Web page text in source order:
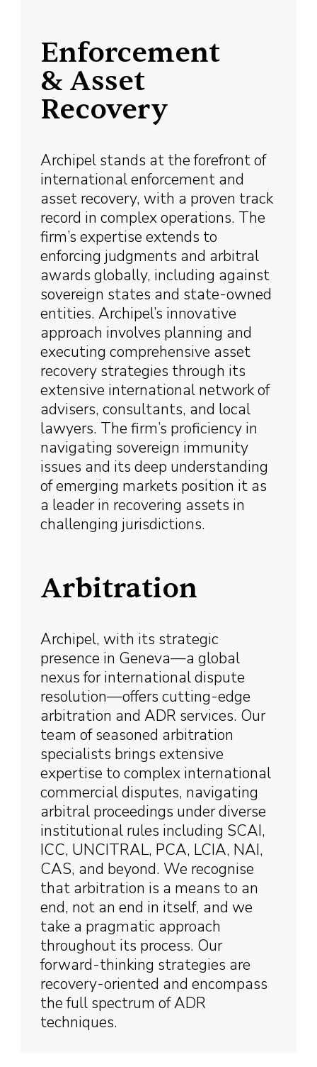
Enforcement
& Asset
Recovery
Archipel stands at the forefront of
international enforcement and
asset recovery, with a proven track
record in complex operations. The
firm’s expertise extends to
enforcing judgments and arbitral
awards globally, including against
sovereign states and state-owned
entities. Archipel’s innovative
approach involves planning and
executing comprehensive asset
recovery strategies through its
extensive international network of
advisers, consultants, and local
lawyers. The firm’s proficiency in
navigating sovereign immunity
issues and its deep understanding
of emerging markets position it as
a leader in recovering assets in
challenging jurisdictions.
Arbitration
Archipel, with its strategic
presence in Geneva—a global
nexus for international dispute
resolution—offers cutting-edge
arbitration and ADR services. Our
team of seasoned arbitration
specialists brings extensive
expertise to complex international
commercial disputes, navigating
arbitral proceedings under diverse
institutional rules including SCAI,
ICC, UNCITRAL, PCA, LCIA, NAI,
CAS, and beyond. We recognise
that arbitration is a means to an
end, not an end in itself, and we
take a pragmatic approach
throughout its process. Our
forward-thinking strategies are
recovery-oriented and encompass
the full spectrum of ADR
techniques.